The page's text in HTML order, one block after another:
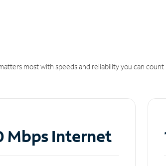
most with speeds and reliability you can count
Mbps Internet